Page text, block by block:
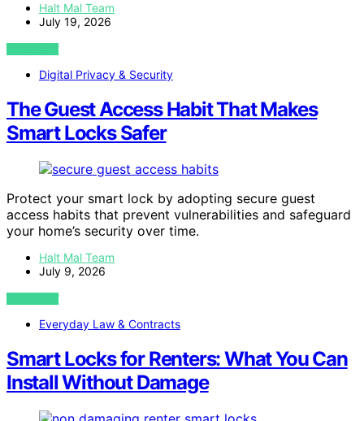
Halt Mal Team
July 19, 2026
VIEW POST
Digital Privacy & Security
The Guest Access Habit That Makes
Smart Locks Safer
Protect your smart lock by adopting secure guest
access habits that prevent vulnerabilities and safeguard
your home’s security over time.
Halt Mal Team
July 9, 2026
VIEW POST
Everyday Law & Contracts
Smart Locks for Renters: What You Can
Install Without Damage